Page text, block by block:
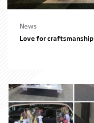
News
Love for craftsmanship